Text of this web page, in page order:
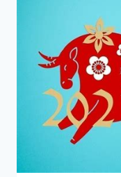
AND